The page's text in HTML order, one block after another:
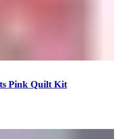
Pink Quilt Kit